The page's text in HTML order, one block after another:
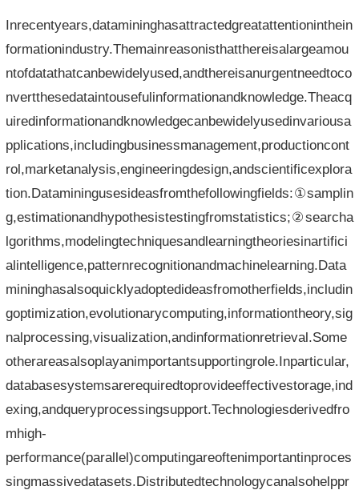
Inrecentyears,datamininghasattractedgreatattentioninthein
formationindustry.Themainreasonisthatthereisalargeamou
ntofdatathatcanbewidelyused,andthereisanurgentneedtoco
nvertthesedataintousefulinformationandknowledge.Theacq
uiredinformationandknowledgecanbewidelyusedinvariousa
pplications,includingbusinessmanagement,productioncont
rol,marketanalysis,engineeringdesign,andscientificexplora
tion.Dataminingusesideasfromthefollowingfields:①samplin
g,estimationandhypothesistestingfromstatistics;②searcha
lgorithms,modelingtechniquesandlearningtheoriesinartifici
alintelligence,patternrecognitionandmachinelearning.Data
mininghasalsoquicklyadoptedideasfromotherfields,includin
goptimization,evolutionarycomputing,informationtheory,sig
nalprocessing,visualization,andinformationretrieval.Some
otherareasalsoplayanimportantsupportingrole.Inparticular,
databasesystemsarerequiredtoprovideeffectivestorage,ind
exing,andqueryprocessingsupport.Technologiesderivedfro
mhigh-
performance(parallel)computingareoftenimportantinproces
singmassivedatasets.Distributedtechnologycanalsohelppr